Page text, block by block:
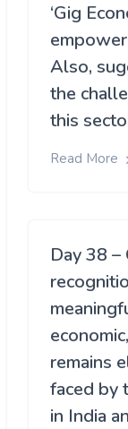
‘Gig
Also,
the
this
Read More
Day 38 –
remains
faced by
in India